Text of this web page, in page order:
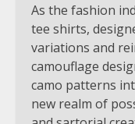
As the fashion
tee shirts,
variations and
camouflage
camo patterns
new realm of